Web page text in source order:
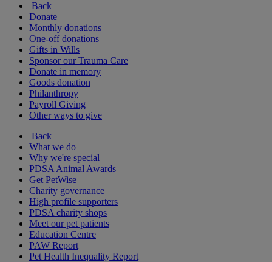
Back
Donate
Monthly donations
One-off donations
Gifts in Wills
Sponsor our Trauma Care
Donate in memory
Goods donation
Philanthropy
Payroll Giving
Other ways to give
Back
What we do
Why we're special
PDSA Animal Awards
Get PetWise
Charity governance
High profile supporters
PDSA charity shops
Meet our pet patients
Education Centre
PAW Report
Pet Health Inequality Report